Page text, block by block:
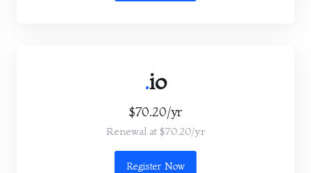
.io
$70.20/yr
Renewal at $70.20/yr
Register Now